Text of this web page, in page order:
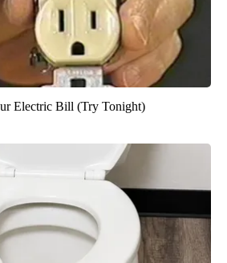
Electric Bill (Try Tonight)